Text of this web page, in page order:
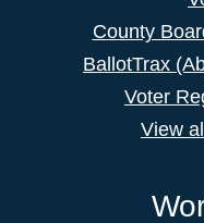
County
BallotTrax
Voter
View